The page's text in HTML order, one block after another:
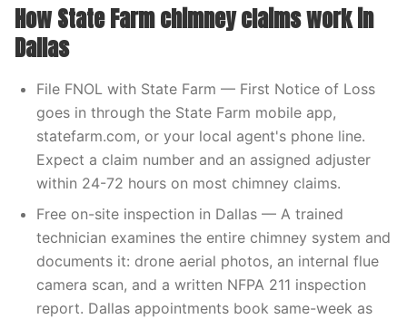
How State Farm chimney claims work in
Dallas
File FNOL with State Farm — First Notice of Loss
goes in through the State Farm mobile app,
statefarm.com, or your local agent's phone line.
Expect a claim number and an assigned adjuster
within 24-72 hours on most chimney claims.
Free on-site inspection in Dallas — A trained
technician examines the entire chimney system and
documents it: drone aerial photos, an internal flue
camera scan, and a written NFPA 211 inspection
report. Dallas appointments book same-week as